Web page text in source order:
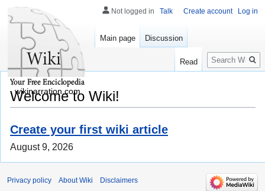
Welcome to Wiki!
Create your first wiki article
August 9, 2026
Not logged in Talk Create account Log in
Main page Discussion
Read
Search
wikinarration.com
Privacy policy About Wiki Disclaimers